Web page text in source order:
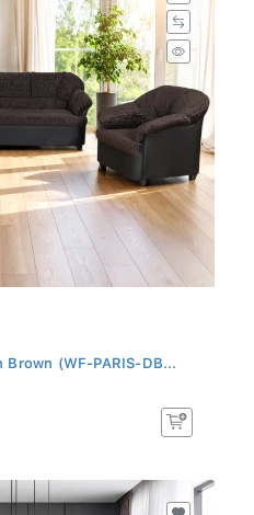
(WF-PARIS-DB...